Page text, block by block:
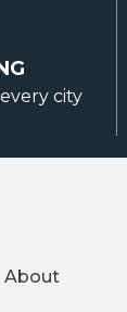
city
About